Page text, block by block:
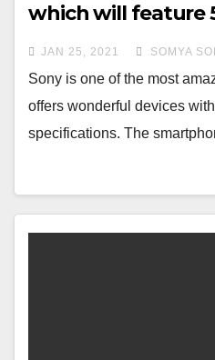
which will feature
Know Specs and
JAN 25, 2021 SOMYA
Sony is one of the most
offers wonderful devices
specifications. The